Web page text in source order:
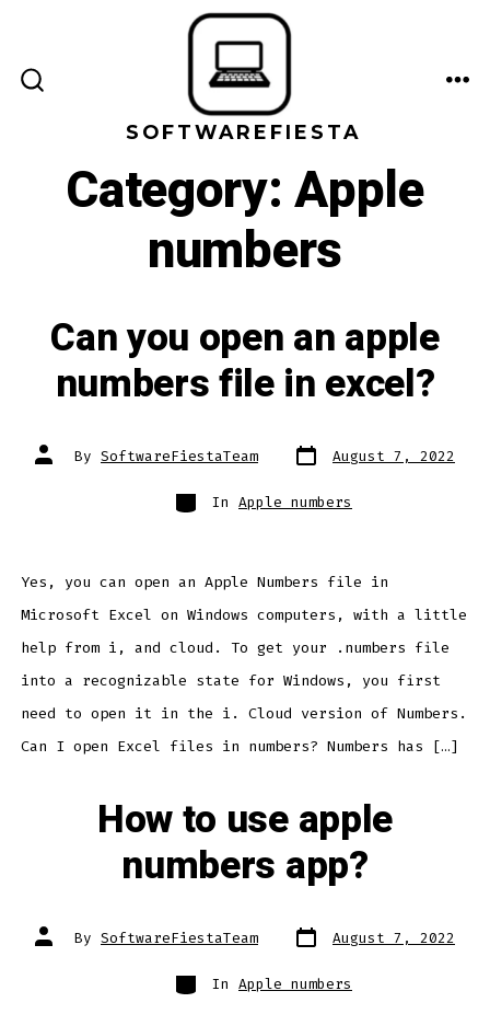
content
SOFTWAREFIESTA
Category:Apple
numbers
Can you open an apple
numbers file in excel?
Post
author
By SoftwareFiestaTeam Post
date
August 7, 2022
Categories
In Apple numbers
Yes, you can open an Apple Numbers file in
Microsoft Excel on Windows computers, with a little
help from i, and cloud. To get your .numbers file
into a recognizable state for Windows, you first
need to open it in the i. Cloud version of Numbers.
Can I open Excel files in numbers? Numbers has […]
How to use apple
numbers app?
Post
author
By SoftwareFiestaTeam Post
date
August 7, 2022
Categories
In Apple numbers